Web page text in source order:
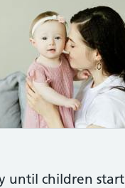
until children start